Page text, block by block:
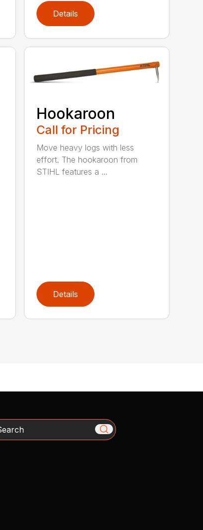
Details
Hookaroon
Call for Pricing
Move heavy logs with less
effort. The hookaroon from
STIHL features a ...
Details